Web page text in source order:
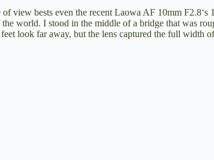
view bests even the recent Laowa AF 10mm F2.8‘s
world. I stood in the middle of a bridge that was
look far away, but the lens captured the full width